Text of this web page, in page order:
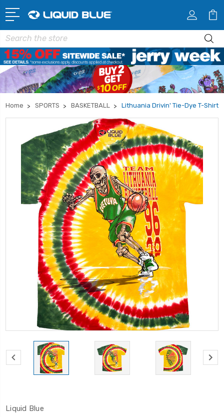
Search
Home SPORTS BASKETBALL Lithuania Drivin' Tie-Dye T-Shirt
Liquid Blue